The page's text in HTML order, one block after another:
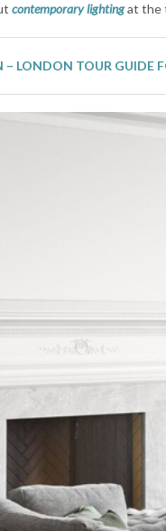
contemporary lightingat the
– LONDON TOUR GUIDE